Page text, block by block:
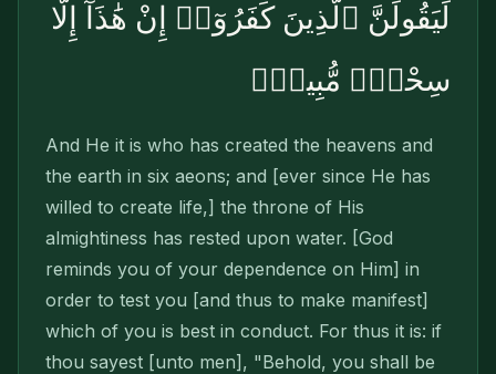
لَيَقُولَنَّ ٱلَّذِينَ كَفَرُوٓا۟ إِنْ هَٰذَآ إِلَّا
سِحْرٌۭ مُّبِينٌۭ
And He it is who has created the heavens and
the earth in six aeons; and [ever since He has
willed to create life,] the throne of His
almightiness has rested upon water. [God
reminds you of your dependence on Him] in
order to test you [and thus to make manifest]
which of you is best in conduct. For thus it is: if
thou sayest [unto men], "Behold, you shall be